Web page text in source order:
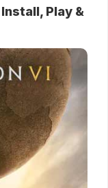
Play &